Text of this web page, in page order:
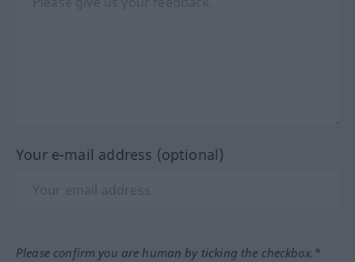
Your e-mail address (optional)
Please confirm you are human by ticking the checkbox.*